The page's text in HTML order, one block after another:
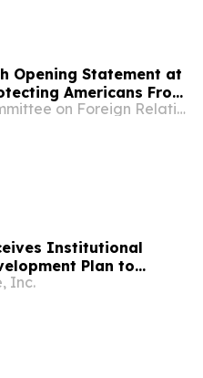
Opening Statement at
Americans From
U.S. Senate Committee on Foreign Relations
Institutional
Plan to
and Advance
Inc.